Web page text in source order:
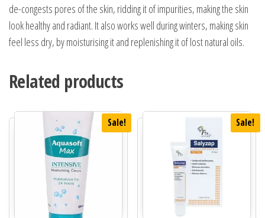
de-congests pores of the skin, ridding it of impurities, making the skin
look healthy and radiant. It also works well during winters, making skin
feel less dry, by moisturising it and replenishing it of lost natural oils.
Related products
Sale! Sale!